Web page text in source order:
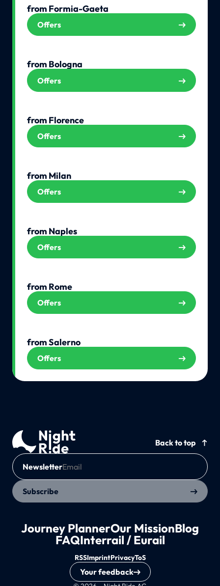
from Formia-Gaeta
Offers
from Bologna
Offers
from Florence
Offers
from Milan
Offers
from Naples
Offers
from Rome
Offers
from Salerno
Offers
Back to top
Newsletter
Subscribe
Journey PlannerOur MissionBlog
FAQInterrail / Eurail
RSSImprintPrivacyToS
Your feedback